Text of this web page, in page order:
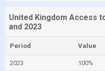
United Kingdom Access
and 2023
Period Value
2023 100%